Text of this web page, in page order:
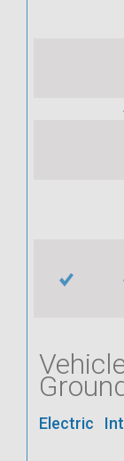
Electric